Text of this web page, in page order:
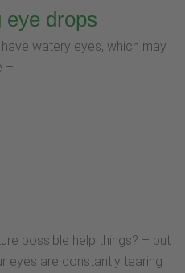
eye drops
watery eyes, which may
–
possible help things? – but
eyes are constantly tearing